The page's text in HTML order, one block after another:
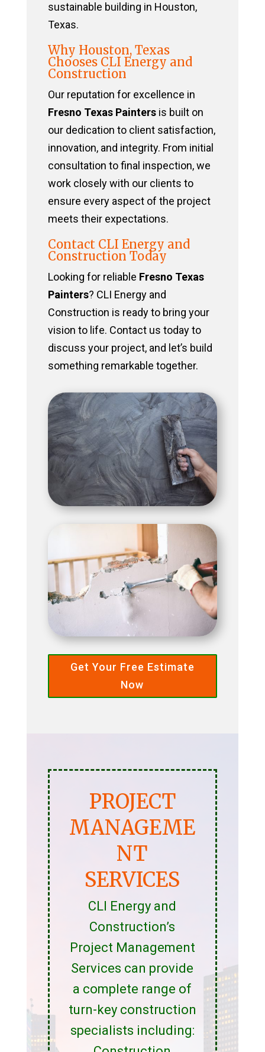
sustainable building in Houston,
Texas.
Why Houston, Texas
Chooses CLI Energy and
Construction
Our reputation for excellence in
Fresno Texas Paintersis built on
our dedication to client satisfaction,
innovation, and integrity. From initial
consultation to final inspection, we
work closely with our clients to
ensure every aspect of the project
meets their expectations.
Contact CLI Energy and
Construction Today
Looking for reliable Fresno Texas
Painters? CLI Energy and
Construction is ready to bring your
vision to life. Contact us today to
discuss your project, and let’s build
something remarkable together.
Get Your Free Estimate
Now
PROJECT
MANAGEME
NT
SERVICES
CLI Energy and
Construction’s
Project Management
Services can provide
a complete range of
turn-key construction
specialists including: